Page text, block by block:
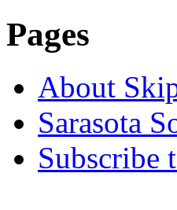
Pages
About
Sarasota
Subscribe